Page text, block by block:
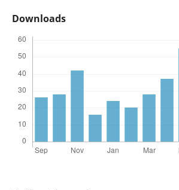
Downloads